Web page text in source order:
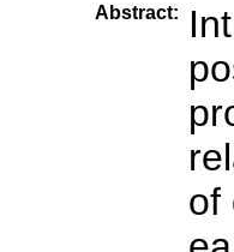
Abstract:
of